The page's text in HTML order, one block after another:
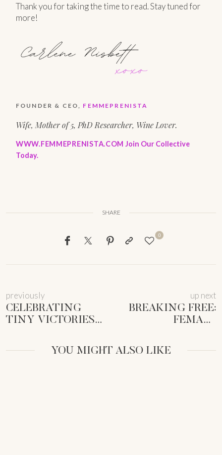
Thank you for taking the time to read. Stay tuned for
more!
FOUNDER & CEO, FEMMEPRENISTA
Wife, Mother of 5, PhD Researcher, Wine Lover.
WWW.FEMMEPRENISTA.COM Join Our Collective
Today.
SHARE
0
previously
CELEBRATING
TINY VICTORIES
SUSTAINABLE
SUCCESS
up next
BREAKING FREE:
FEMALE
SOCIETAL
EXPECTATIONS
YOU MIGHT ALSO LIKE